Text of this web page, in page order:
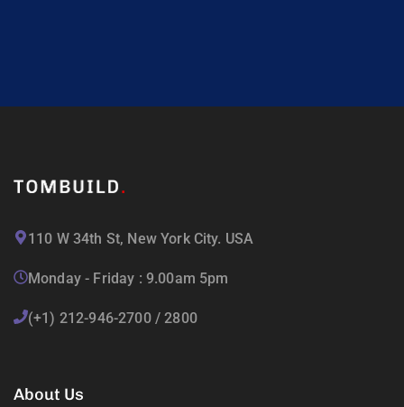
110 W 34th St, New York City. USA
Monday - Friday : 9.00am 5pm
(+1) 212-946-2700 / 2800
About Us